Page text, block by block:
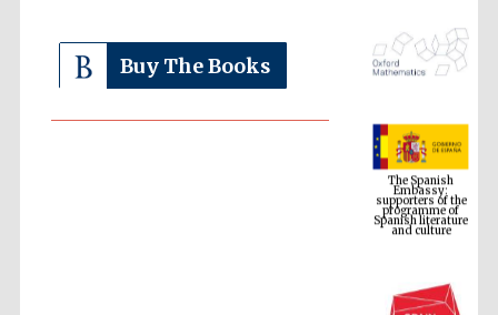
Buy The Books
The Spanish
Embassy:
supporters of the
programme of
Spanish literature
and culture